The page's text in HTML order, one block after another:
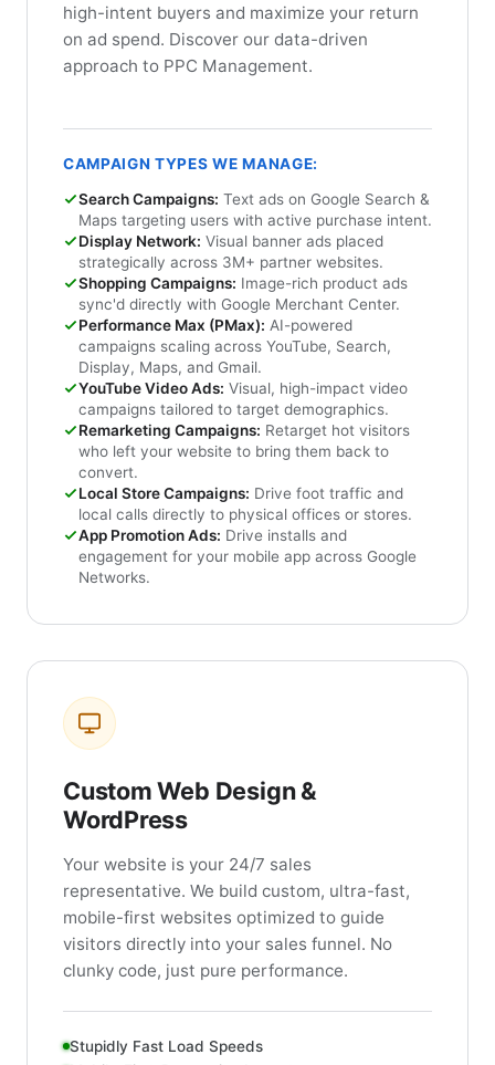
high-intent buyers and maximize your return
on ad spend. Discover our data-driven
approach to PPC Management.
CAMPAIGN TYPES WE MANAGE:
Search Campaigns: Text ads on Google Search &
Maps targeting users with active purchase intent.
Display Network: Visual banner ads placed
strategically across 3M+ partner websites.
Shopping Campaigns: Image-rich product ads
sync'd directly with Google Merchant Center.
Performance Max (PMax): AI-powered
campaigns scaling across YouTube, Search,
Display, Maps, and Gmail.
YouTube Video Ads: Visual, high-impact video
campaigns tailored to target demographics.
Remarketing Campaigns: Retarget hot visitors
who left your website to bring them back to
convert.
Local Store Campaigns: Drive foot traffic and
local calls directly to physical offices or stores.
App Promotion Ads: Drive installs and
engagement for your mobile app across Google
Networks.
Custom Web Design &
WordPress
Your website is your 24/7 sales
representative. We build custom, ultra-fast,
mobile-first websites optimized to guide
visitors directly into your sales funnel. No
clunky code, just pure performance.
Stupidly Fast Load Speeds